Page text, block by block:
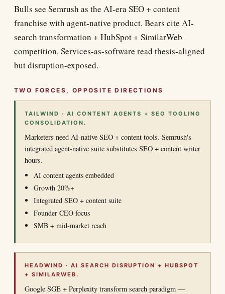
Bulls see Semrush as the AI-era SEO + content
franchise with agent-native product. Bears cite AI-
search transformation + HubSpot + SimilarWeb
competition. Services-as-software read thesis-aligned
but disruption-exposed.
TWO FORCES, OPPOSITE DIRECTIONS
TAILWIND · AI CONTENT AGENTS + SEO TOOLING
CONSOLIDATION.
Marketers need AI-native SEO + content tools. Semrush's
integrated agent-native suite substitutes SEO + content writer
hours.
AI content agents embedded
Growth 20%+
Integrated SEO + content suite
Founder CEO focus
SMB + mid-market reach
HEADWIND · AI SEARCH DISRUPTION + HUBSPOT
+ SIMILARWEB.
Google SGE + Perplexity transform search paradigm —